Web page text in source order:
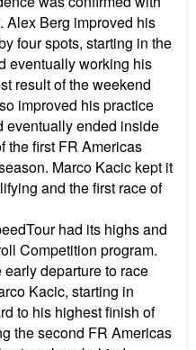
Alex Berg improved his
four spots, starting in the
eventually working his
result of the weekend
improved his practice
eventually ended inside
the first FR Americas
Marco Kacic kept it
and the first race of
had its highs and
Competition program.
departure to race
Kacic, starting in
to his highest finish of
the second FR Americas